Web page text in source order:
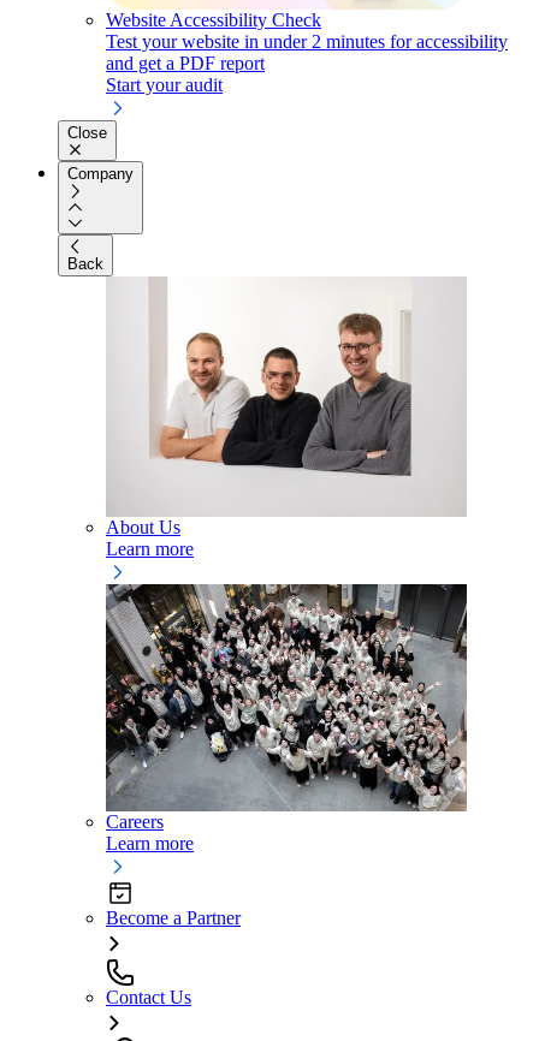
Website Accessibility Check
Test your website in under 2 minutes for accessibility
and get a PDF report
Start your audit
Close
Company
Back
About Us
Learn more
Careers
Learn more
Become a Partner
Contact Us